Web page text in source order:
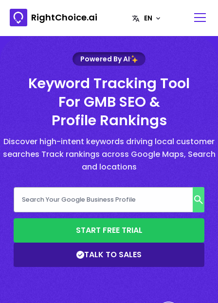
RightChoice.ai
Powered By AI
Keyword Tracking Tool
For GMB SEO &
Profile Rankings
Discover high-intent keywords driving local customer
searches Track rankings across Google Maps, Search
and locations
START FREE TRIAL
TALK TO SALES